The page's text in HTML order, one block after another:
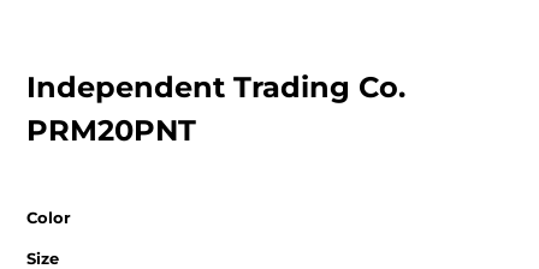
Independent Trading Co.
PRM20PNT
Color
Size